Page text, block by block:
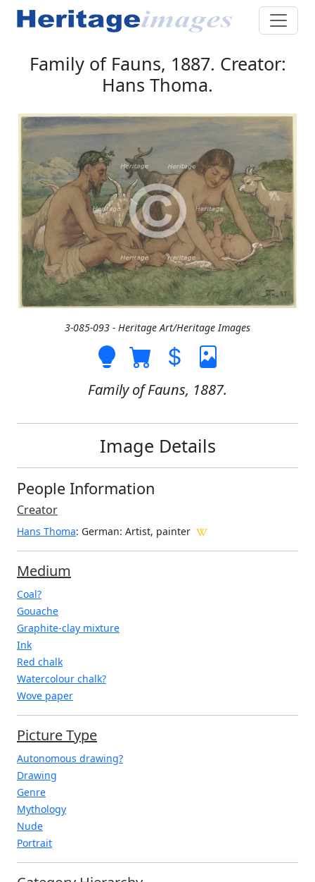
Family of Fauns, 1887. Creator:
Hans Thoma.
3-085-093 - Heritage Art/Heritage Images
Family of Fauns, 1887.
Image Details
People Information
Creator
Hans Thoma: German: Artist, painter
Medium
Coal?
Gouache
Graphite-clay mixture
Ink
Red chalk
Watercolour chalk?
Wove paper
Picture Type
Autonomous drawing?
Drawing
Genre
Mythology
Nude
Portrait